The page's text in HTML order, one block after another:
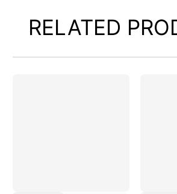
RELATED